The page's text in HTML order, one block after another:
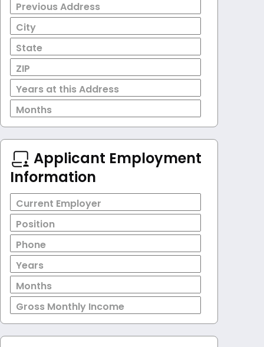
Previous Address
City
State
ZIP
Years at this Address
Months
Applicant Employment
Information
Current Employer
Position
Phone
Years
Months
Gross Monthly Income